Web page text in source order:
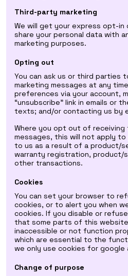
Third-party marketing
We will get your express opt-
share your personal data with
marketing purposes.
Opting out
You can ask us or third parties
marketing messages at any
preferences via your account,
“unsubscribe” link in emails or
texts; and/or contacting us by
Where you opt out of receiving
messages, this will not apply
to us as a result of a product/
warranty registration, product/
other transactions.
Cookies
You can set your browser to
cookies, or to alert you when
cookies. If you disable or
that some parts of this website
inaccessible or not function
which are essential to the
we only use cookies for google
Change of purpose